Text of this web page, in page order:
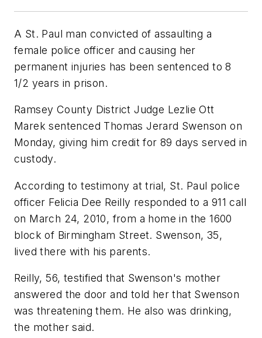
A St. Paul man convicted of assaulting a
female police officer and causing her
permanent injuries has been sentenced to 8
1/2 years in prison.
Ramsey County District Judge Lezlie Ott
Marek sentenced Thomas Jerard Swenson on
Monday, giving him credit for 89 days served in
custody.
According to testimony at trial, St. Paul police
officer Felicia Dee Reilly responded to a 911 call
on March 24, 2010, from a home in the 1600
block of Birmingham Street. Swenson, 35,
lived there with his parents.
Reilly, 56, testified that Swenson's mother
answered the door and told her that Swenson
was threatening them. He also was drinking,
the mother said.